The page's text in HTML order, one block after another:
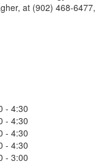
at (902) 468-6477,
- 4:30
- 4:30
- 4:30
- 4:30
- 3:00